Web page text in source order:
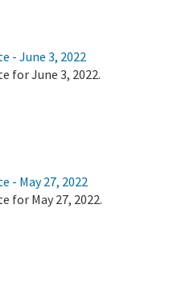
- June 3, 2022
for June 3, 2022.
- May 27, 2022
for May 27, 2022.